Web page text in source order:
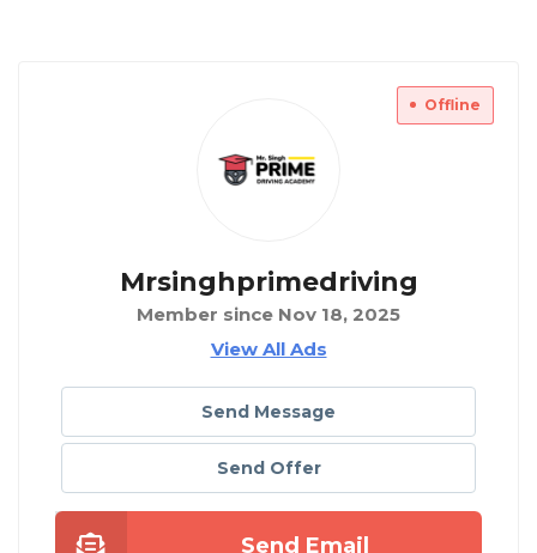
Offline
Mrsinghprimedriving
Member since Nov 18, 2025
View All Ads
Send Message
Send Offer
Send Email